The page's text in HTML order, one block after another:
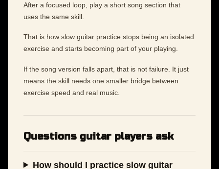
After a focused loop, play a short song section that
uses the same skill.
That is how slow guitar practice stops being an isolated
exercise and starts becoming part of your playing.
If the song version falls apart, that is not failure. It just
means the skill needs one smaller bridge between
exercise speed and real music.
Questions guitar players ask
How should I practice slow guitar